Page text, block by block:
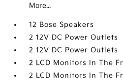
More...
12 Bose Speakers
2 12V DC Power Outlets
2 12V DC Power Outlets
2 LCD Monitors In The
2 LCD Monitors In The